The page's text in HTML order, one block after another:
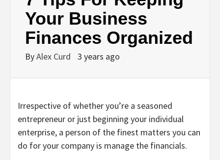
Your Business
Finances Organized
ByAlex Curd 3 years ago
Irrespective of whether you’re a seasoned
entrepreneur or just beginning your individual
enterprise, a person of the finest matters you can
do for your company is manage the financials.